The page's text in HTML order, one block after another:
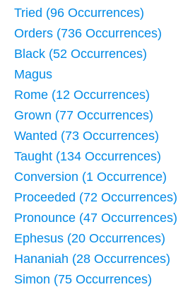
Tried (96 Occurrences)
Orders (736 Occurrences)
Black (52 Occurrences)
Magus
Rome (12 Occurrences)
Grown (77 Occurrences)
Wanted (73 Occurrences)
Taught (134 Occurrences)
Conversion (1 Occurrence)
Proceeded (72 Occurrences)
Pronounce (47 Occurrences)
Ephesus (20 Occurrences)
Hananiah (28 Occurrences)
Simon (75 Occurrences)